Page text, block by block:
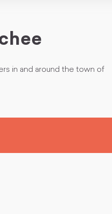
in and around the town of